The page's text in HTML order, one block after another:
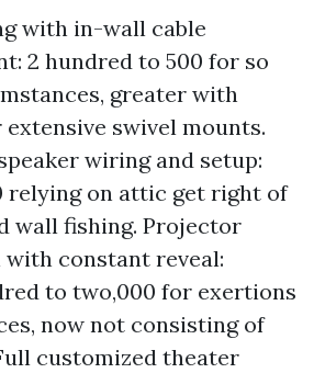
with in-wall cable
2 hundred to 500 for so
greater with
swivel mounts.
wiring and setup:
relying on attic get right of
wall fishing. Projector
constant reveal:
to two,000 for exertions
now not consisting of
customized theater